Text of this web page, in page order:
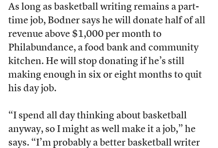
As long as basketball writing remains a part-
time job, Bodner says he will donate half of all
revenue above $1,000 per month to
Philabundance, a food bank and community
kitchen. He will stop donating if he’s still
making enough in six or eight months to quit
his day job.
“I spend all day thinking about basketball
anyway, so I might as well make it a job,” he
says. “I’m probably a better basketball writer